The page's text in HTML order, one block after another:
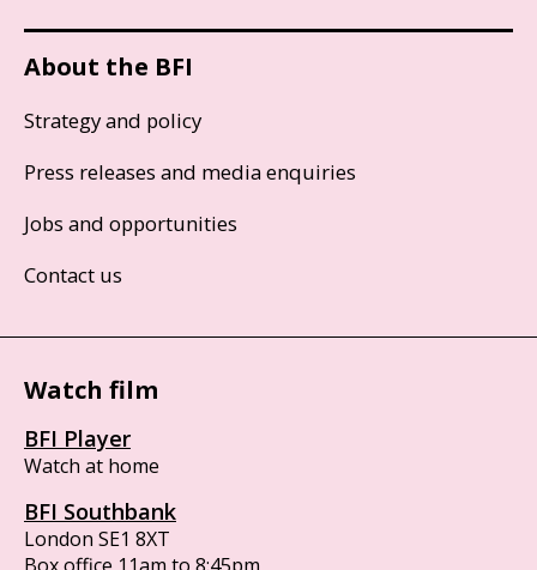
About the BFI
Strategy and policy
Press releases and media enquiries
Jobs and opportunities
Contact us
Watch film
BFI Player
Watch at home
BFI Southbank
London SE1 8XT